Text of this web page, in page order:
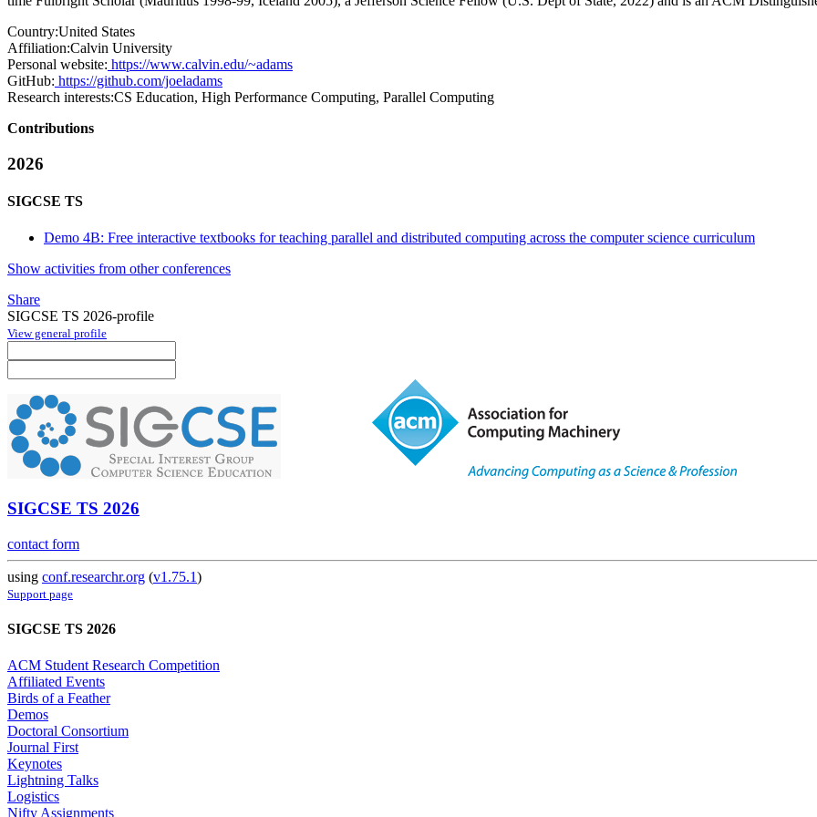
Country:United States
Affiliation:Calvin University
Personal website: https://www.calvin.edu/~adams
GitHub: https://github.com/joeladams
Research interests:CS Education, High Performance Computing, Parallel Computing
Contributions
2026
SIGCSE TS
Demo 4B: Free interactive textbooks for teaching parallel and distributed computing across the computer science curriculum
Show activities from other conferences
Share
SIGCSE TS 2026-profile
View general profile
SIGCSE TS 2026
contact form
using conf.researchr.org (v1.75.1)
Support page
SIGCSE TS 2026
ACM Student Research Competition
Affiliated Events
Birds of a Feather
Demos
Doctoral Consortium
Journal First
Keynotes
Lightning Talks
Logistics
Nifty Assignments